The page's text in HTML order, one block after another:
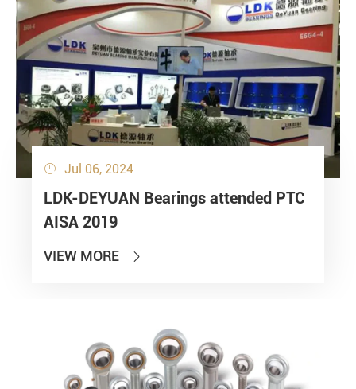
 Jul 06, 2024
LDK-DEYUAN Bearings attended PTC
AISA 2019
VIEW MORE 